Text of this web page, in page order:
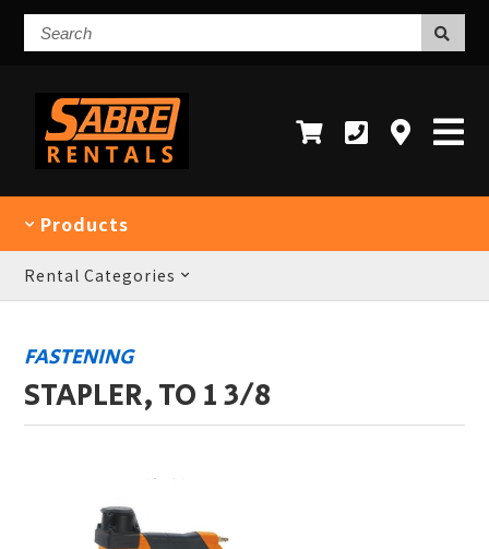
Search
Products
Rental Categories
FASTENING
STAPLER, TO 1 3/8